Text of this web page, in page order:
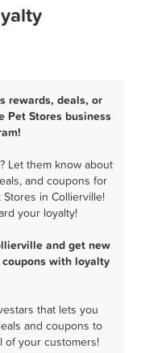
rewards, deals, or
Pet Stores business
Let them know about
and coupons for
in Collierville!
your loyalty!
and get new
with loyalty
that lets you
and coupons to
of your customers!